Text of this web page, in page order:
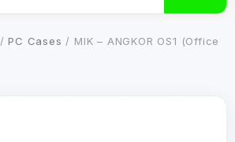
/PC Cases / MIK – ANGKOR OS1 (Office